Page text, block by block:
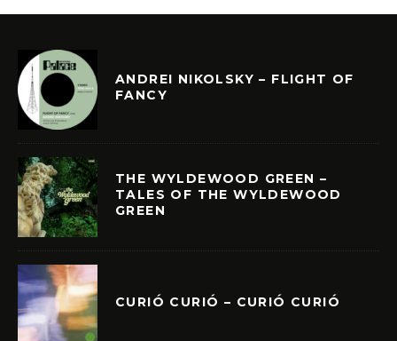
ANDREI NIKOLSKY – FLIGHT OF
FANCY
THE WYLDEWOOD GREEN –
TALES OF THE WYLDEWOOD
GREEN
CURIÓ CURIÓ – CURIÓ CURIÓ